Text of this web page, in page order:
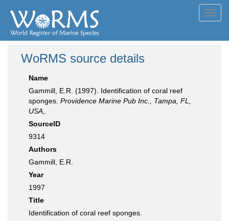
WoRMS source details
Name
Gammill, E.R. (1997). Identification of coral reef
sponges. Providence Marine Pub Inc., Tampa, FL,
USA,.
SourceID
9314
Authors
Gammill, E.R.
Year
1997
Title
Identification of coral reef sponges.